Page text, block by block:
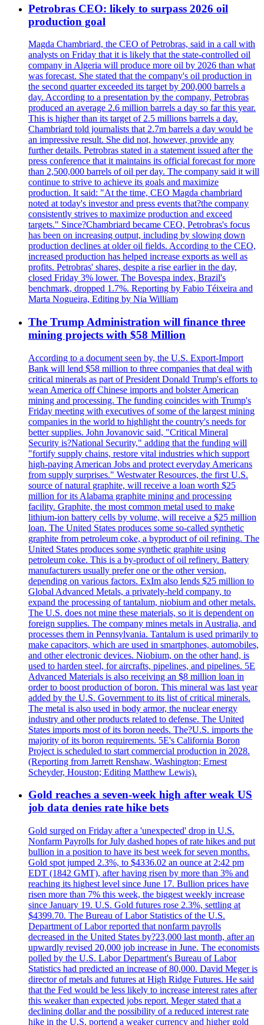
Petrobras CEO: likely to surpass 2026 oil
production goal
Magda Chambriard, the CEO of Petrobras, said in a call with
analysts on Friday that it is likely that the state-controlled oil
company in Algeria will produce more oil by 2026 than what
was forecast. She stated that the company's oil production in
the second quarter exceeded its target by 200,000 barrels a
day. According to a presentation by the company, Petrobras
produced an average 2.6 million barrels a day so far this year.
This is higher than its target of 2.5 millions barrels a day.
Chambriard told journalists that 2.7m barrels a day would be
an impressive result. She did not, however, provide any
further details. Petrobras stated in a statement issued after the
press conference that it maintains its official forecast for more
than 2,500,000 barrels of oil per day. The company said it will
continue to strive to achieve its goals and maximize
production. It said: "At the time, CEO Magda chambriard
noted at today's investor and press events that?the company
consistently strives to maximize production and exceed
targets." Since?Chambriard became CEO, Petrobras's focus
has been on increasing output, including by slowing down
production declines at older oil fields. According to the CEO,
increased production has helped increase exports as well as
profits. Petrobras' shares, despite a rise earlier in the day,
closed Friday 3% lower. The Bovespa index, Brazil's
benchmark, dropped 1.7%. Reporting by Fabio Téixeira and
Marta Nogueira, Editing by Nia William
The Trump Administration will finance three
mining projects with $58 Million
According to a document seen by, the U.S. Export-Import
Bank will lend $58 million to three companies that deal with
critical minerals as part of President Donald Trump's efforts to
wean America off Chinese imports and bolster American
mining and processing. The funding coincides with Trump's
Friday meeting with executives of some of the largest mining
companies in the world to highlight the country's needs for
better supplies. John Jovanovic said, "Critical Mineral
Security is?National Security," adding that the funding will
"fortify supply chains, restore vital industries which support
high-paying American Jobs and protect everyday Americans
from supply surprises." Westwater Resources, the first U.S.
source of natural graphite, will receive a loan worth $25
million for its Alabama graphite mining and processing
facility. Graphite, the most common metal used to make
lithium-ion battery cells by volume, will receive a $25 million
loan. The United States produces some so-called synthetic
graphite from petroleum coke, a byproduct of oil refining. The
United States produces some synthetic graphite using
petroleum coke. This is a by-product of oil refinery. Battery
manufacturers usually prefer one or the other version,
depending on various factors. ExIm also lends $25 million to
Global Advanced Metals, a privately-held company, to
expand the processing of tantalum, niobium and other metals.
The U.S. does not mine these materials, so it is dependent on
foreign supplies. The company mines metals in Australia, and
processes them in Pennsylvania. Tantalum is used primarily to
make capacitors, which are used in smartphones, automobiles,
and other electronic devices. Niobium, on the other hand, is
used to harden steel, for aircrafts, pipelines, and pipelines. 5E
Advanced Materials is also receiving an $8 million loan in
order to boost production of boron. This mineral was last year
added by the U.S. Government to its list of critical minerals.
The metal is also used in body armor, the nuclear energy
industry and other products related to defense. The United
States imports most of its boron needs. The?U.S. imports the
majority of its boron requirements. 5E's California Boron
Project is scheduled to start commercial production in 2028.
(Reporting from Jarrett Renshaw, Washington; Ernest
Scheyder, Houston; Editing Matthew Lewis).
Gold reaches a seven-week high after weak US
job data denies rate hike bets
Gold surged on Friday after a 'unexpected' drop in U.S.
Nonfarm Payrolls for July dashed hopes of rate hikes and put
bullion in a position to have its best week for seven months.
Gold spot jumped 2.3%, to $4336.02 an ounce at 2:42 pm
EDT (1842 GMT), after having risen by more than 3% and
reaching its highest level since June 17. Bullion prices have
risen more than 7% this week, the biggest weekly increase
since January 19. U.S. Gold futures rose 2.3%, settling at
$4399.70. The Bureau of Labor Statistics of the U.S.
Department of Labor reported that nonfarm payrolls
decreased in the United States by?23,000 last month, after an
upwardly revised 20,000 job increase in June. The economists
polled by the U.S. Labor Department's Bureau of Labor
Statistics had predicted an increase of 80,000. David Meger is
director of metals and futures at High Ridge Futures. He said
that the Fed would be less likely to increase interest rates after
this weaker than expected jobs report. Meger stated that a
declining dollar and the possibility of a reduced interest rate
hike in the U.S. portend a weaker currency and higher gold